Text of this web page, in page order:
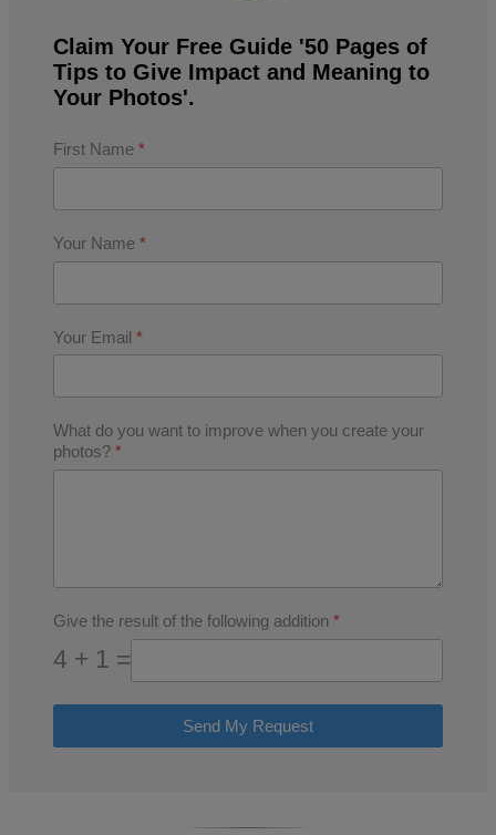
Claim Your Free Guide '50 Pages of
Tips to Give Impact and Meaning to
Your Photos'.
First Name *
Your Name *
Your Email *
What do you want to improve when you create your
photos? *
Give the result of the following addition *
4 + 1 =
Send My Request